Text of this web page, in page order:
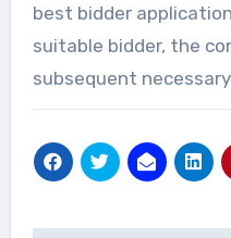
best bidder
suitable bidder, the
subsequent